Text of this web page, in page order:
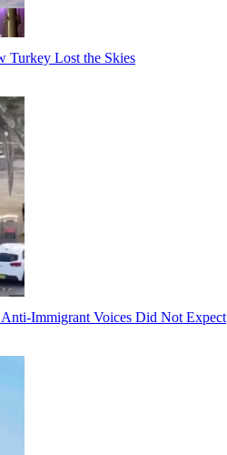
Turkey Lost the Skies
Immigrant Voices Did Not Expect